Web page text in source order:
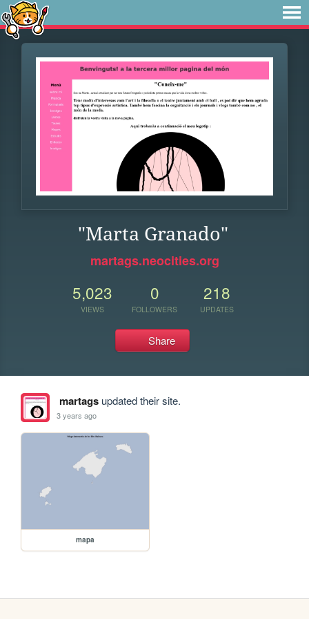
"Marta Granado"
martags.neocities.org
5,023
VIEWS
0
FOLLOWERS
218
UPDATES
Share
martagsupdated their site.
3 years ago
mapa